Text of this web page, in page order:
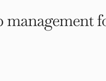
management